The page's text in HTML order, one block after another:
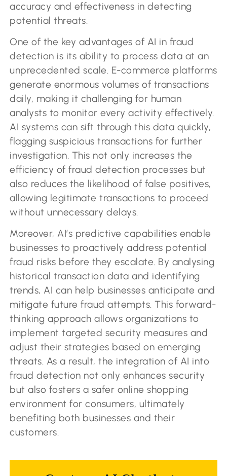
accuracy and effectiveness in detecting
potential threats.
One of the key advantages of AI in fraud
detection is its ability to process data at an
unprecedented scale. E-commerce platforms
generate enormous volumes of transactions
daily, making it challenging for human
analysts to monitor every activity effectively.
AI systems can sift through this data quickly,
flagging suspicious transactions for further
investigation. This not only increases the
efficiency of fraud detection processes but
also reduces the likelihood of false positives,
allowing legitimate transactions to proceed
without unnecessary delays.
Moreover, AI’s predictive capabilities enable
businesses to proactively address potential
fraud risks before they escalate. By analysing
historical transaction data and identifying
trends, AI can help businesses anticipate and
mitigate future fraud attempts. This forward-
thinking approach allows organizations to
implement targeted security measures and
adjust their strategies based on emerging
threats. As a result, the integration of AI into
fraud detection not only enhances security
but also fosters a safer online shopping
environment for consumers, ultimately
benefiting both businesses and their
customers.